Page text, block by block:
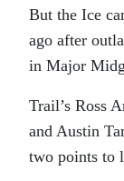
But the Ice
ago after
in Major
Trail’s Ross
and Austin
two points to